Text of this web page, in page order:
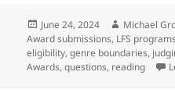
Posted
on
June 24, 2024 Author
Michael
Award submissions, LFS programs
eligibility,genre boundaries,
Awards,questions, reading